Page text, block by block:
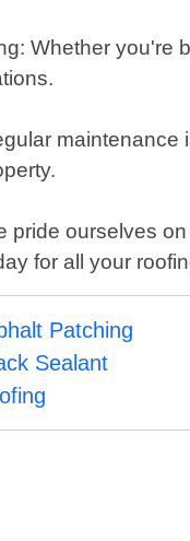
Whether you're
pride ourselves
for all your
Patching
Sealant